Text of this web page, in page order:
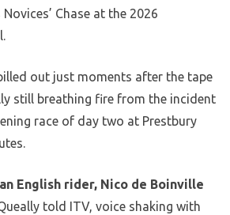
Chase at the 2026
out just moments after the tape
still breathing fire from the incident
race of day two at Prestbury
English rider, Nico de Boinville
told ITV, voice shaking with